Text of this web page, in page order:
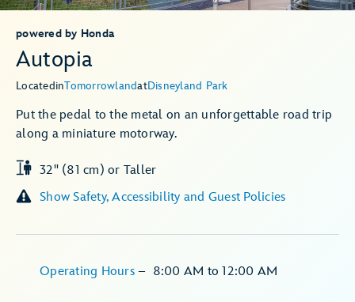
Autopia
powered by Honda
LocatedinTomorrowlandatDisneyland Park
Put the pedal to the metal on an unforgettable road trip
along a miniature motorway.
32" (81 cm) or Taller
Show Safety, Accessibility and Guest Policies
Operating Hours – 8:00 AM to 12:00 AM